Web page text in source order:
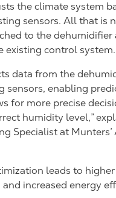
the climate system
sensors. All that is
to the dehumidifier
existing control system.
data from the
sensors, enabling
for more precise
humidity level,”
Specialist at Munters’
leads to
increased energy